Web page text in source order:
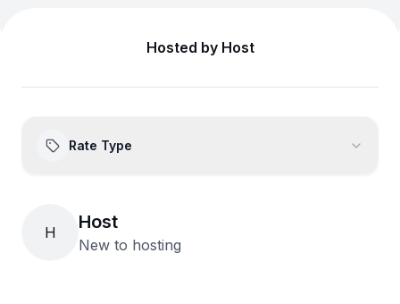
Hosted by Host
Rate Type
H Host
New to hosting